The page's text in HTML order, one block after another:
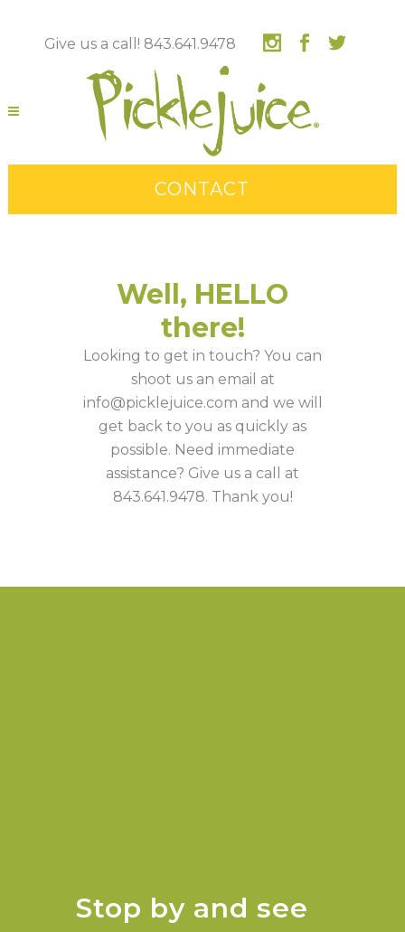
Give us a call! 843.641.9478
CONTACT
Well, HELLO
there!
Looking to get in touch? You can
shoot us an email at
info@picklejuice.com and we will
get back to you as quickly as
possible. Need immediate
assistance? Give us a call at
843.641.9478. Thank you!
Stop by and see